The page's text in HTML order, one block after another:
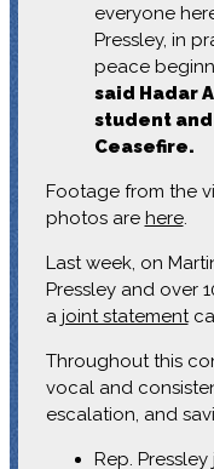
everyone
Pressley, in
peace
said Hadar
student
Ceasefire.
Footage from the
photos are here.
Last week, on
Pressley and over
a joint statement
Throughout this
vocal and
escalation, and
Rep. Pressley